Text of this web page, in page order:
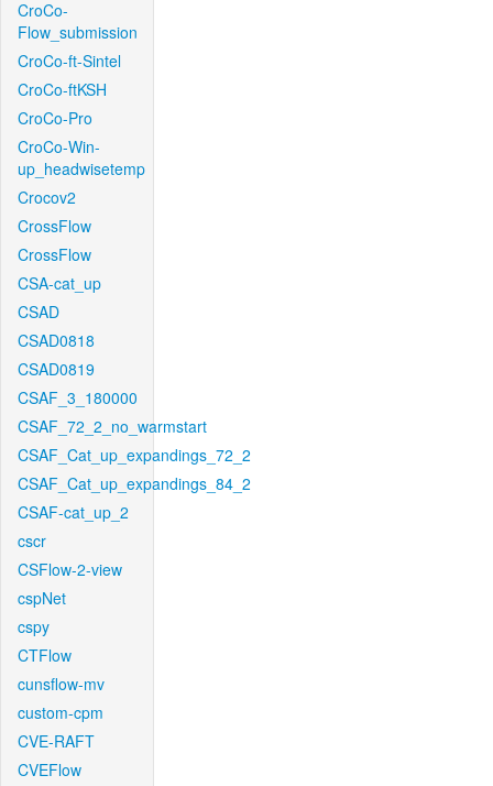
CroCo-
Flow_submission
CroCo-ft-Sintel
CroCo-ftKSH
CroCo-Pro
CroCo-Win-
up_headwisetemp
Crocov2
CrossFlow
CrossFlow
CSA-cat_up
CSAD
CSAD0818
CSAD0819
CSAF_3_180000
CSAF_72_2_no_warmstart
CSAF_Cat_up_expandings_72_2
CSAF_Cat_up_expandings_84_2
CSAF-cat_up_2
cscr
CSFlow-2-view
cspNet
cspy
CTFlow
cunsflow-mv
custom-cpm
CVE-RAFT
CVEFlow